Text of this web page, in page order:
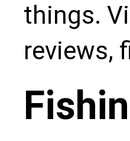
things.
reviews,